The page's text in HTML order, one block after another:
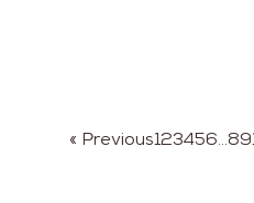
« Previous123456…89